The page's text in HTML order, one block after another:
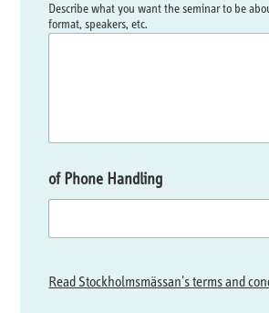
Describe what you want the seminar to be
format, speakers, etc.
of Phone Handling
Read Stockholmsmässan's terms and